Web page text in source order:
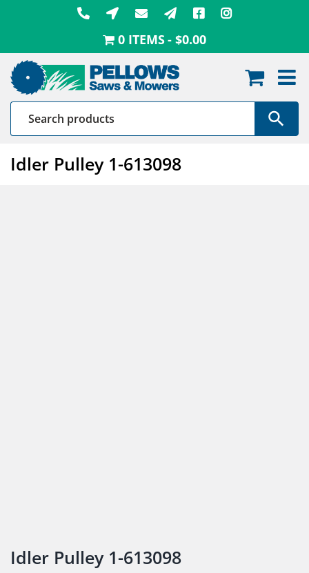
0 ITEMS $0.00
Idler Pulley 1-613098
Idler Pulley 1-613098